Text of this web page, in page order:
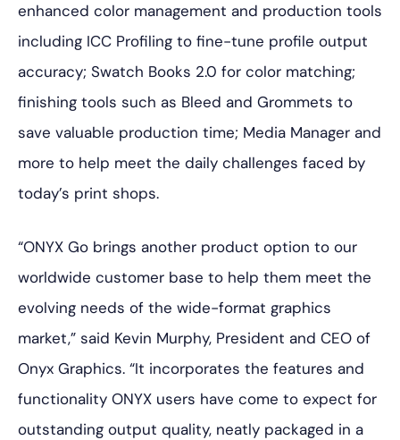
enhanced color management and production tools
including ICC Profiling to fine-tune profile output
accuracy; Swatch Books 2.0 for color matching;
finishing tools such as Bleed and Grommets to
save valuable production time; Media Manager and
more to help meet the daily challenges faced by
today’s print shops.
“ONYX Go brings another product option to our
worldwide customer base to help them meet the
evolving needs of the wide-format graphics
market,” said Kevin Murphy, President and CEO of
Onyx Graphics. “It incorporates the features and
functionality ONYX users have come to expect for
outstanding output quality, neatly packaged in a